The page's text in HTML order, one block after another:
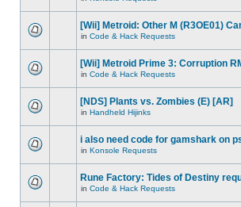
[Wii] Metroid: Other M (R3OE01)
in Code & Hack Requests
[Wii] Metroid Prime 3: Corruption
in Code & Hack Requests
[NDS] Plants vs. Zombies (E) [AR]
in Handheld Hijinks
i also need code for gamshark on
in Konsole Requests
Rune Factory: Tides of Destiny
in Code & Hack Requests